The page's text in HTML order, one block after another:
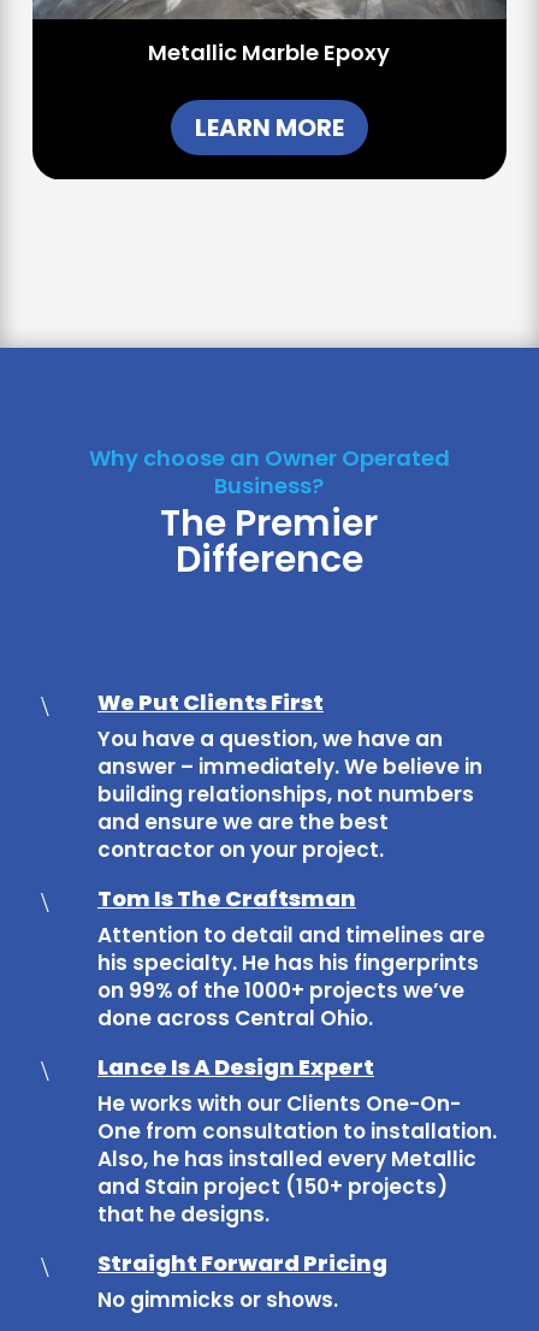
Metallic Marble Epoxy
LEARN MORE
Why choose an Owner Operated
Business?
The Premier
Difference
\ We Put Clients First
You have a question, we have an
answer – immediately. We believe in
building relationships, not numbers
and ensure we are the best
contractor on your project.
\ Tom Is The Craftsman
Attention to detail and timelines are
his specialty. He has his fingerprints
on 99% of the 1000+ projects we’ve
done across Central Ohio.
\ Lance Is A Design Expert
He works with our Clients One-On-
One from consultation to installation.
Also, he has installed every Metallic
and Stain project (150+ projects)
that he designs.
\ Straight Forward Pricing
No gimmicks or shows.